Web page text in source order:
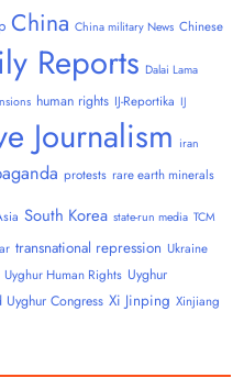
China China military News Chinese
Reports Dalai Lama
human rights IJ-Reportika IJ
Journalism iran
protests rare earth minerals
South Korea state-run media TCM
transnational repression Ukraine
Uyghur Human Rights Uyghur
Uyghur Congress Xi Jinping Xinjiang